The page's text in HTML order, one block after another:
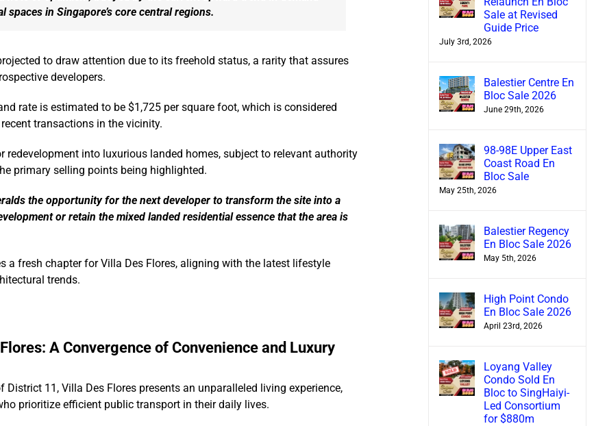
spaces in Singapore’s core central regions.
to draw attention due to its freehold status, a rarity that assures
developers.
rate is estimated to be $1,725 per square foot, which is considered
transactions in the vicinity.
redevelopment into luxurious landed homes, subject to relevant authority
primary selling points being highlighted.
the opportunity for the next developer to transform the site into a
or retain the mixed landed residential essence that the area is
a fresh chapter for Villa Des Flores, aligning with the latest lifestyle
trends.
A Convergence of Convenience and Luxury
District 11, Villa Des Flores presents an unparalleled living experience,
prioritize efficient public transport in their daily lives.
Sale at Revised
Guide Price
July 3rd, 2026
Balestier Centre En
Bloc Sale 2026
June 29th, 2026
98-98E Upper East
Coast Road En
Bloc Sale
May 25th, 2026
Balestier Regency
En Bloc Sale 2026
May 5th, 2026
High Point Condo
En Bloc Sale 2026
April 23rd, 2026
Loyang Valley
Condo Sold En
Bloc to SingHaiyi-
Led Consortium
for $880m